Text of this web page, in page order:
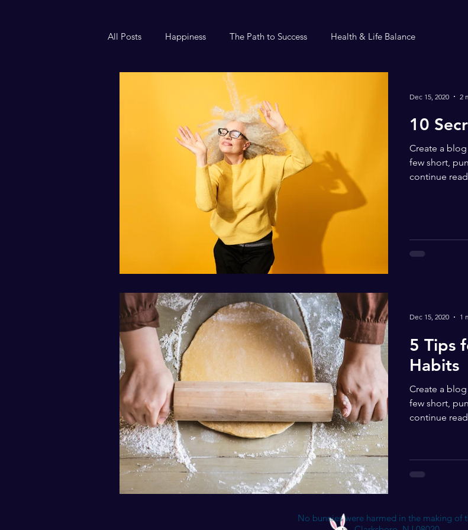
All Posts Happiness The Path to Success Health & Life Balance
10
Create a
few short,
continue
Dec 15, 2020 2
5 Tips
Habits
Create a
few short,
continue
Dec 15, 2020 1
No bunnies were harmed in the making of